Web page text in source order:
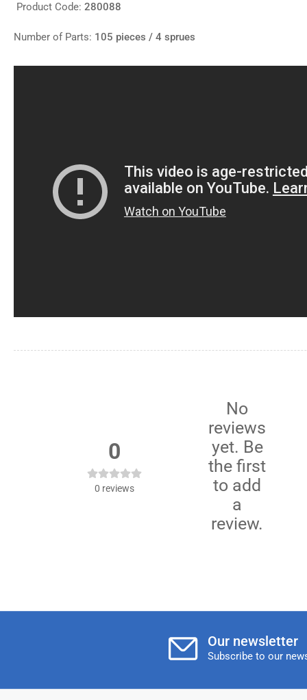
Product Code: 280088
Number of Parts: 105 pieces / 4 sprues
0
0 reviews
No
reviews
yet. Be
the first
to add
a
review.
Our newsletter
Subscribe to our